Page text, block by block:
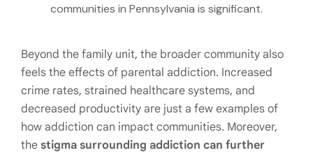
communities in Pennsylvania is significant.
Beyond the family unit, the broader community also
feels the effects of parental addiction. Increased
crime rates, strained healthcare systems, and
decreased productivity are just a few examples of
how addiction can impact communities. Moreover,
the stigma surrounding addiction can further